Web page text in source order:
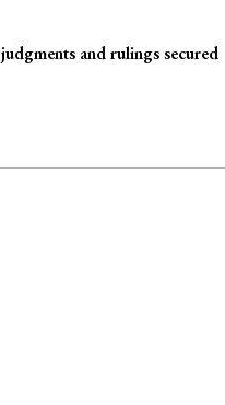
judgments and rulings secured